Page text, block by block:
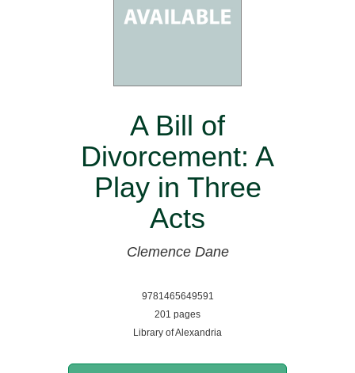
A Bill of
Divorcement: A
Play in Three
Acts
Clemence Dane
9781465649591
201 pages
Library of Alexandria